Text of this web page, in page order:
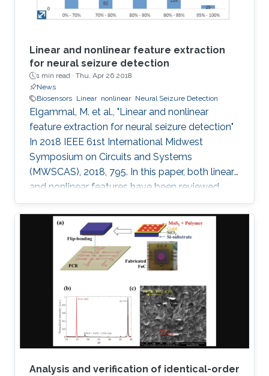
Linear and nonlinear feature extraction
for neural seizure detection
1 min read · Thu, Apr 26 2018
News
Biosensors Linear nonlinear Neural Seizure Detection
Elgammal, M. et al., "Linear and nonlinear
feature extraction for neural seizure detection"
In 2018 IEEE 61st International Midwest
Symposium on Circuits and Systems
(MWSCAS), 2018, 795. In this paper, both linear
and nonlinear features have been reviewed
with linear support vector machine (SVM)
classifier for neural seizure detection. The work
introduced in the paper includes performance
measurement through different metrics:
accuracy, sensitivity, and specificity of multiple
vector machine (SVM). A comparison is
performed between the
Analysis and verification of identical-order